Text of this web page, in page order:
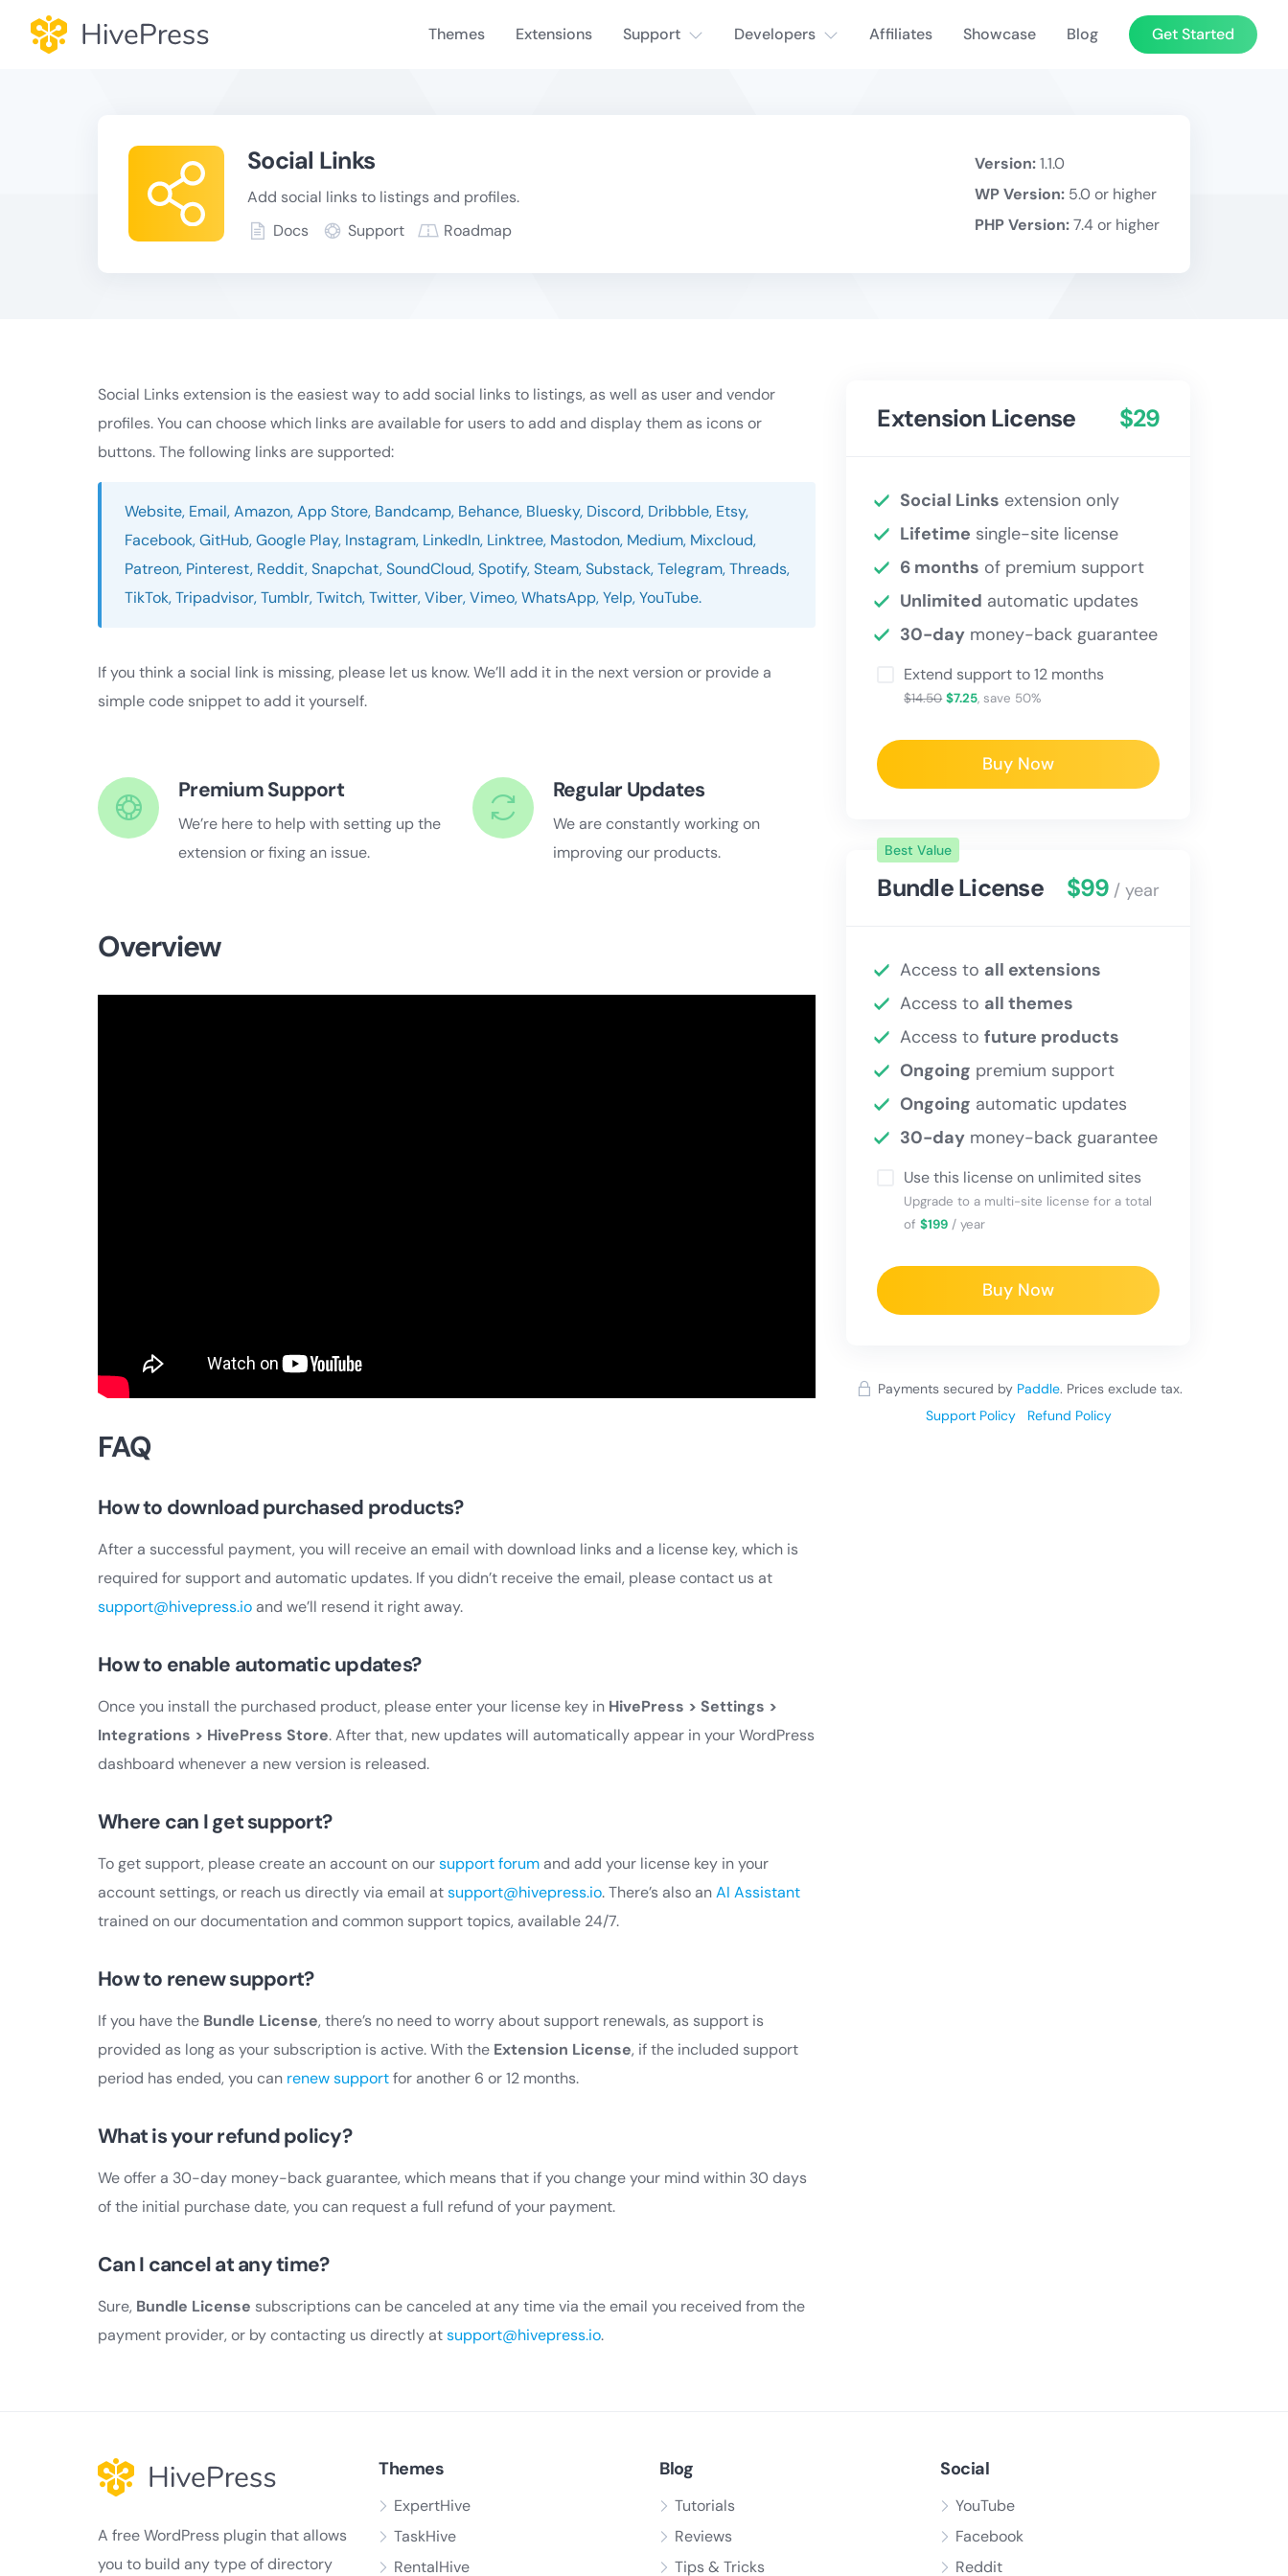
content
Themes Extensions Support Developers Affiliates Showcase Blog Get Started
Social Links
Add social links to listings and profiles.
Docs
Support Roadmap
Version:1.1.0
WP Version: 5.0 or higher
PHP Version:7.4 or higher
Social Links extension is the easiest way to add social links to listings, as well as user and vendor
profiles. You can choose which links are available for users to add and display them as icons or
buttons. The following links are supported:
Website, Email, Amazon, App Store, Bandcamp, Behance, Bluesky, Discord, Dribbble, Etsy,
Facebook, GitHub, Google Play, Instagram, LinkedIn, Linktree, Mastodon, Medium, Mixcloud,
Patreon, Pinterest, Reddit, Snapchat, SoundCloud, Spotify, Steam, Substack, Telegram, Threads,
TikTok, Tripadvisor, Tumblr, Twitch, Twitter, Viber, Vimeo, WhatsApp, Yelp, YouTube.
If you think a social link is missing, please let us know. We’ll add it in the next version or provide a
simple code snippet to add it yourself.
Premium Support
We’re here to help with setting up the
extension or fixing an issue.
Regular Updates
We are constantly working on
improving our products.
Overview
FAQ
How to download purchased products?
After a successful payment, you will receive an email with download links and a license key, which is
required for support and automatic updates. If you didn’t receive the email, please contact us at
support@hivepress.ioand we’ll resend it right away.
How to enable automatic updates?
Once you install the purchased product, please enter your license key in HivePress > Settings >
Integrations > HivePress Store. After that, new updates will automatically appear in your WordPress
dashboard whenever a new version is released.
Where can I get support?
To get support, please create an account on oursupport forumand add your license key in your
account settings, or reach us directly via email atsupport@hivepress.io. There’s also anAI Assistant
trained on our documentation and common support topics, available 24/7.
How to renew support?
If you have the Bundle License, there’s no need to worry about support renewals, as support is
provided as long as your subscription is active. With the Extension License, if the included support
period has ended, you can renew supportfor another 6 or 12 months.
What is your refund policy?
We offer a 30-day money-back guarantee, which means that if you change your mind within 30 days
of the initial purchase date, you can request a full refund of your payment.
Can I cancel at any time?
Sure, Bundle License subscriptions can be canceled at any time via the email you received from the
payment provider, or by contacting us directly atsupport@hivepress.io.
Extension License $29
Social Links extension only
Lifetime single-site license
6 months of premium support
Unlimited automatic updates
30-day money-back guarantee
Extend support to 12 months
$14.50 $7.25, save 50%
Buy Now
Bundle License
Best Value
$99 / year
Access to all extensions
Access to all themes
Access tofuture products
Ongoing premium support
Ongoing automatic updates
30-day money-back guarantee
Use this license on unlimited sites
Upgrade to a multi-site license for a total
of$199 / year
Buy Now
Payments secured by Paddle. Prices exclude tax.
Support Policy
Refund Policy
A free WordPress plugin that allows
you to build any type of directory
Themes
ExpertHive
TaskHive
RentalHive
Blog
Tutorials
Reviews
Tips & Tricks
Social
YouTube
Facebook
Reddit